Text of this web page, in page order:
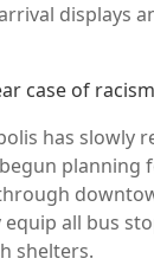
displays
case of
has slowly
planning
all bus
shelters.